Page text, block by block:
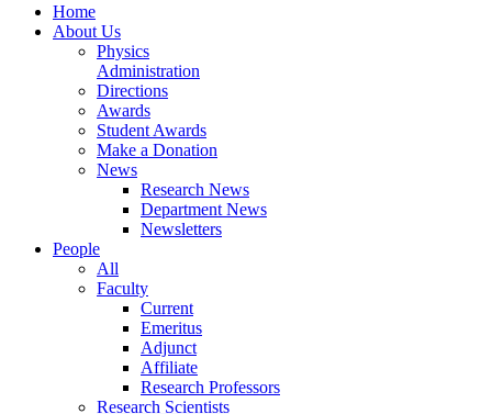
Home
About Us
Physics
Administration
Directions
Awards
Student Awards
Make a Donation
News
Research News
Department News
Newsletters
People
All
Faculty
Current
Emeritus
Adjunct
Affiliate
Research Professors
Research Scientists